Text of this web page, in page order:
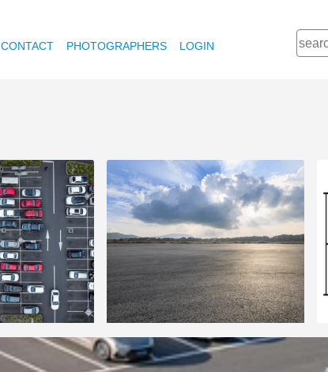
CONTACT PHOTOGRAPHERS LOGIN